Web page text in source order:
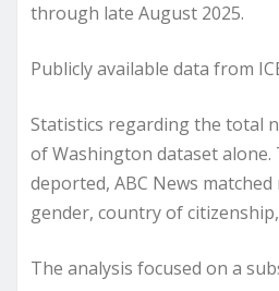
through late August 2025.
Publicly available data from
Statistics regarding the total
of Washington dataset
deported, ABC News
gender, country of
The analysis focused on a